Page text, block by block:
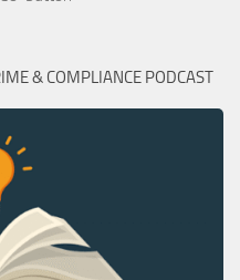
& COMPLIANCE PODCAST